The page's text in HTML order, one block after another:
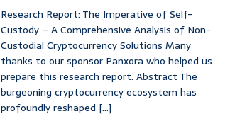
Research Report: The Imperative of Self-
Custody – A Comprehensive Analysis of Non-
Custodial Cryptocurrency Solutions Many
thanks to our sponsor Panxora who helped us
prepare this research report. Abstract The
burgeoning cryptocurrency ecosystem has
profoundly reshaped [...]